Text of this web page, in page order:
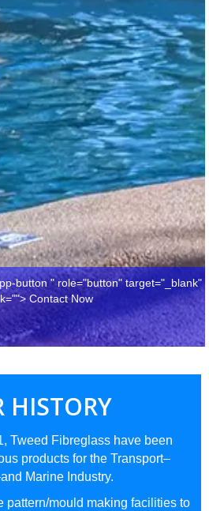
button " role="button" target="_blank"
Contact Now
HISTORY
Tweed Fibreglass have been
products for the Transport–
Marine Industry.
pattern/mould making facilities to